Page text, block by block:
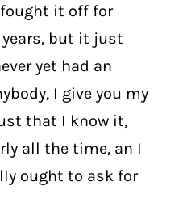
fought it off for
but it just
yet had an
I give you my
that I know it,
all the time, an I
ought to ask for